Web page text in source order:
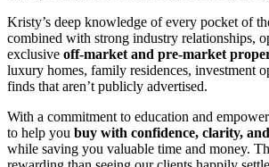
Kristy’s deep knowledge of every pocket of
combined with strong industry relationships,
exclusive off-market and pre-market
luxury homes, family residences, investment
finds that aren’t publicly advertised.
With a commitment to education and
to help you buy with confidence, clarity,
while saving you valuable time and money.